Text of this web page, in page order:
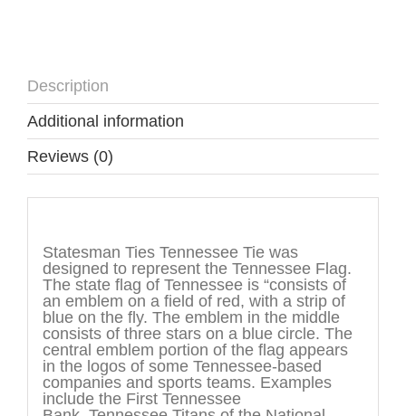
Description
Additional information
Reviews (0)
Statesman Ties Tennessee Tie was
designed to represent the Tennessee Flag.
The state flag of Tennessee is “consists of
an emblem on a field of red, with a strip of
blue on the fly. The emblem in the middle
consists of three stars on a blue circle. The
central emblem portion of the flag appears
in the logos of some Tennessee-based
companies and sports teams. Examples
include the First Tennessee